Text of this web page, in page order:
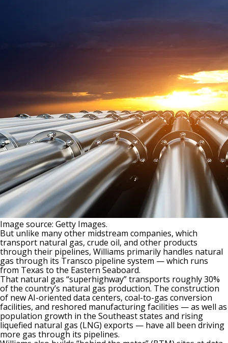
Image source: Getty Images.
But unlike many other midstream companies, which
transport natural gas, crude oil, and other products
through their pipelines, Williams primarily handles natural
gas through its Transco pipeline system — which runs
from Texas to the Eastern Seaboard.
That natural gas “superhighway” transports roughly 30%
ofthe country’s natural gas production. The construction
of new AI-oriented data centers, coal-to-gas conversion
facilities, and reshored manufacturing facilities — as well as
population growth in the Southeast states and rising
liquefied natural gas (LNG) exports — have all been driving
more gas through its pipelines.